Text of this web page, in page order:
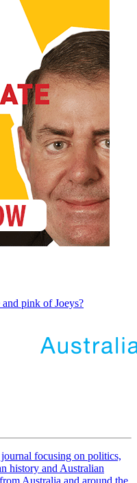
pink of Joeys?
focusing on politics,
history and Australian
Australia and around the